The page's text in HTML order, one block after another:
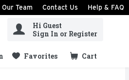
Team Contact Us Help & FAQ
Hi Guest
Sign In or Register
Favorites Cart
.